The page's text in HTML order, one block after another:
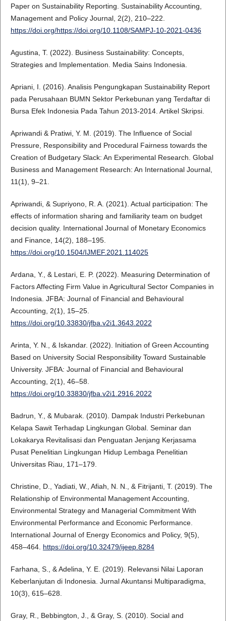
Paper on Sustainability Reporting. Sustainability Accounting,
Management and Policy Journal, 2(2), 210–222.
https://doi.org/https://doi.org/10.1108/SAMPJ-10-2021-0436
Agustina, T. (2022). Business Sustainability: Concepts,
Strategies and Implementation. Media Sains Indonesia.
Apriani, I. (2016). Analisis Pengungkapan Sustainability Report
pada Perusahaan BUMN Sektor Perkebunan yang Terdaftar di
Bursa Efek Indonesia Pada Tahun 2013-2014. Artikel Skripsi.
Apriwandi & Pratiwi, Y. M. (2019). The Influence of Social
Pressure, Responsibility and Procedural Fairness towards the
Creation of Budgetary Slack: An Experimental Research. Global
Business and Management Research: An International Journal,
11(1), 9–21.
Apriwandi, & Supriyono, R. A. (2021). Actual participation: The
effects of information sharing and familiarity team on budget
decision quality. International Journal of Monetary Economics
and Finance, 14(2), 188–195.
https://doi.org/10.1504/IJMEF.2021.114025
Ardana, Y., & Lestari, E. P. (2022). Measuring Determination of
Factors Affecting Firm Value in Agricultural Sector Companies in
Indonesia. JFBA: Journal of Financial and Behavioural
Accounting, 2(1), 15–25.
https://doi.org/10.33830/jfba.v2i1.3643.2022
Arinta, Y. N., & Iskandar. (2022). Initiation of Green Accounting
Based on University Social Responsibility Toward Sustainable
University. JFBA: Journal of Financial and Behavioural
Accounting, 2(1), 46–58.
https://doi.org/10.33830/jfba.v2i1.2916.2022
Badrun, Y., & Mubarak. (2010). Dampak Industri Perkebunan
Kelapa Sawit Terhadap Lingkungan Global. Seminar dan
Lokakarya Revitalisasi dan Penguatan Jenjang Kerjasama
Pusat Penelitian Lingkungan Hidup Lembaga Penelitian
Universitas Riau, 171–179.
Christine, D., Yadiati, W., Afiah, N. N., & Fitrijanti, T. (2019). The
Relationship of Environmental Management Accounting,
Environmental Strategy and Managerial Commitment With
Environmental Performance and Economic Performance.
International Journal of Energy Economics and Policy, 9(5),
458–464. https://doi.org/10.32479/ijeep.8284
Farhana, S., & Adelina, Y. E. (2019). Relevansi Nilai Laporan
Keberlanjutan di Indonesia. Jurnal Akuntansi Multiparadigma,
10(3), 615–628.
Gray, R., Bebbington, J., & Gray, S. (2010). Social and